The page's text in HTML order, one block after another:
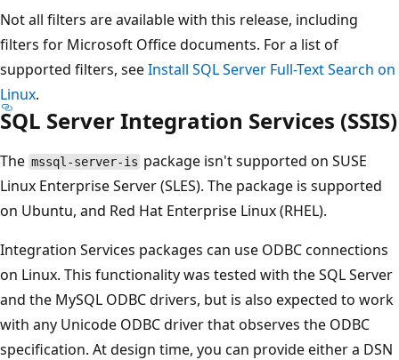
Not all filters are available with this release, including
filters for Microsoft Office documents. For a list of
supported filters, seeInstall SQL Server Full-Text Search on
Linux.
SQL Server Integration Services (SSIS)
The mssql-server-is package isn't supported on SUSE
Linux Enterprise Server (SLES). The package is supported
on Ubuntu, and Red Hat Enterprise Linux (RHEL).
Integration Services packages can use ODBC connections
on Linux. This functionality was tested with the SQL Server
and the MySQL ODBC drivers, but is also expected to work
with any Unicode ODBC driver that observes the ODBC
specification. At design time, you can provide either a DSN